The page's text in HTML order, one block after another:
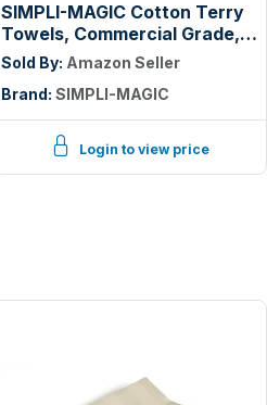
SIMPLI-MAGIC Cotton Terry
Towels, Commercial Grade,
Beige, 55 Pack, Size: 17" x
Sold By: Amazon Seller
Brand: SIMPLI-MAGIC
Login to view price